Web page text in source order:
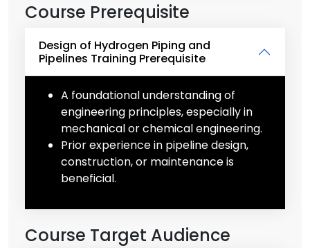
Course Prerequisite
Design of Hydrogen Piping and
Pipelines Training Prerequisite
A foundational understanding of
engineering principles, especially in
mechanical or chemical engineering.
Prior experience in pipeline design,
construction, or maintenance is
beneficial.
Course Target Audience